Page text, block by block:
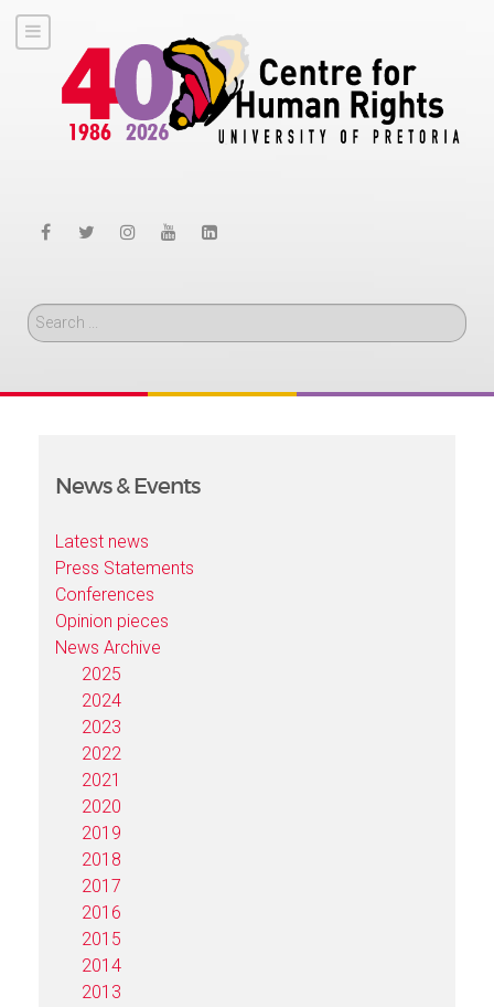
Search
News & Events
Latest news
Press Statements
Conferences
Opinion pieces
News Archive
2025
2024
2023
2022
2021
2020
2019
2018
2017
2016
2015
2014
2013